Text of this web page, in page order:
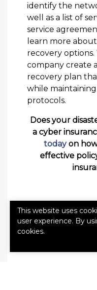
identify the
well as a list of
service
learn more
recovery
company create
recovery plan
while
protocols.
Does your
a cyber
todayon
effective
Tags:
This website uses
user experience. By
cookies.